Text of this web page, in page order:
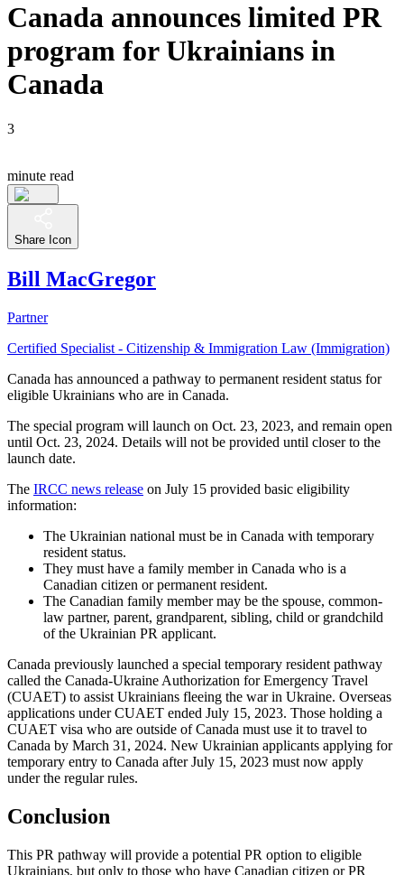
Canada announces limited PR
program for Ukrainians in
Canada
3
minute read
Share Icon
Bill MacGregor
Partner
Certified Specialist - Citizenship & Immigration Law (Immigration)
Canada has announced a pathway to permanent resident status for
eligible Ukrainians who are in Canada.
The special program will launch on Oct. 23, 2023, and remain open
until Oct. 23, 2024. Details will not be provided until closer to the
launch date.
The IRCC news release on July 15 provided basic eligibility
information:
The Ukrainian national must be in Canada with temporary
resident status.
They must have a family member in Canada who is a
Canadian citizen or permanent resident.
The Canadian family member may be the spouse, common-
law partner, parent, grandparent, sibling, child or grandchild
of the Ukrainian PR applicant.
Canada previously launched a special temporary resident pathway
called the Canada-Ukraine Authorization for Emergency Travel
(CUAET) to assist Ukrainians fleeing the war in Ukraine. Overseas
applications under CUAET ended July 15, 2023. Those holding a
CUAET visa who are outside of Canada must use it to travel to
Canada by March 31, 2024. New Ukrainian applicants applying for
temporary entry to Canada after July 15, 2023 must now apply
under the regular rules.
Conclusion
This PR pathway will provide a potential PR option to eligible
Ukrainians, but only to those who have Canadian citizen or PR